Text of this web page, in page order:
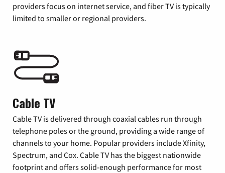
providers focus on internet service, and fiber TV is typically
limited to smaller or regional providers.
Cable TV
Cable TV is delivered through coaxial cables run through
telephone poles or the ground, providing a wide range of
channels to your home. Popular providers include Xfinity,
Spectrum, and Cox. Cable TV has the biggest nationwide
footprint and offers solid-enough performance for most